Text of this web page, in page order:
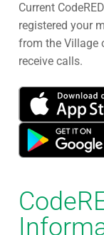
Current
registered your
from the Village
receive calls.